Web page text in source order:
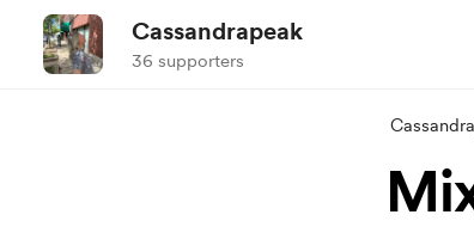
Cassandrapeak
36 supporters